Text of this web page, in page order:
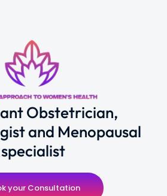
Obstetrician,
and Menopausal
specialist
your Consultation